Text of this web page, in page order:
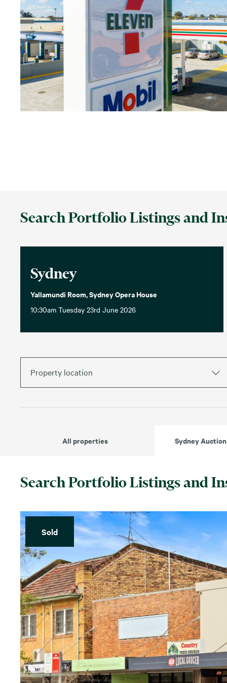
Search Portfolio Listings and
Sydney
Yallamundi Room, Sydney Opera House
10:30am Tuesday 23rd June 2026
Property location
All properties Sydney
Search Portfolio Listings and
Sold